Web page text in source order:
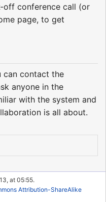
off conference call (or
page, to get
can contact the
anyone in the
with the system and
is all about.
at 05:55.
Attribution-ShareAlike